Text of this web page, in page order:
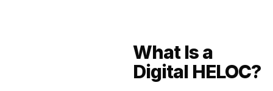
What Is a
Digital HELOC?